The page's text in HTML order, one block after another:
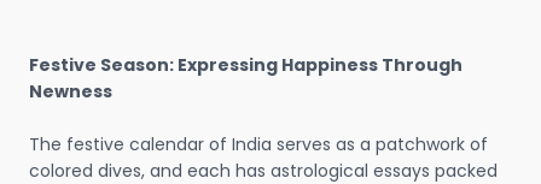
Festive Season: Expressing Happiness Through
Newness
The festive calendar of India serves as a patchwork of
colored dives, and each has astrological essays packed